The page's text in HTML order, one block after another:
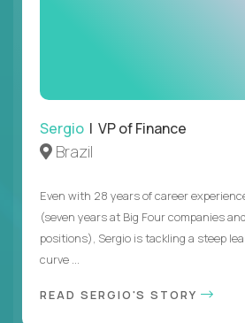
Sergio | VP of Finance
Brazil
Even with 28 years of career
(seven years at Big Four companies
positions), Sergio is tackling a steep
curve ...
READ SERGIO'S STORY